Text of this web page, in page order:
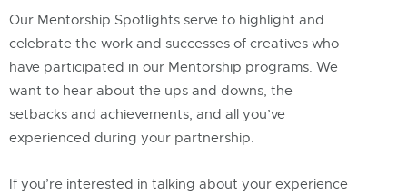
Our Mentorship Spotlights serve to highlight and
celebrate the work and successes of creatives who
have participated in our Mentorship programs. We
want to hear about the ups and downs, the
setbacks and achievements, and all you’ve
experienced during your partnership.
If you’re interested in talking about your experience